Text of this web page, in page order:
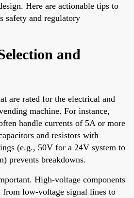
Here are actionable tips to
safety and regulatory
and
are rated for the electrical and
machine. For instance,
handle currents of 5A or more
and resistors with
(e.g., 50V for a 24V system to
prevents breakdowns.
High-voltage components
from low-voltage signal lines to